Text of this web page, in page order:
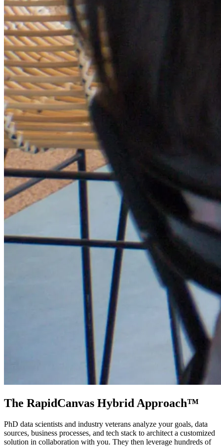
The RapidCanvas Hybrid Approach™
PhD data scientists and industry veterans analyze your goals, data
sources, business processes, and tech stack to architect a customized
solution in collaboration with you. They then leverage hundreds of